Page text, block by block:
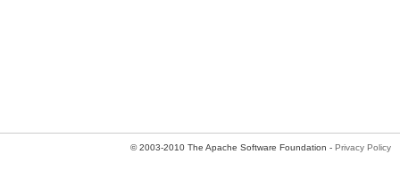
© 2003-2010 The Apache Software Foundation - Privacy Policy